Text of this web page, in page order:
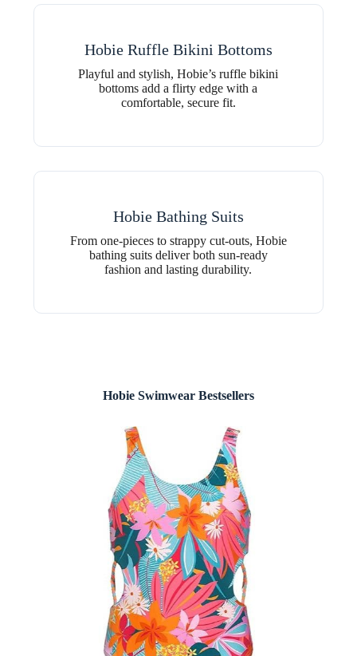
Hobie Ruffle Bikini Bottoms
Playful and stylish, Hobie’s ruffle bikini
bottoms add a flirty edge with a
comfortable, secure fit.
Hobie Bathing Suits
From one-pieces to strappy cut-outs, Hobie
bathing suits deliver both sun-ready
fashion and lasting durability.
Hobie Swimwear Bestsellers